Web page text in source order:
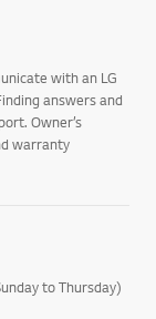
with an LG
answers and
Owner’s
warranty
to Thursday)